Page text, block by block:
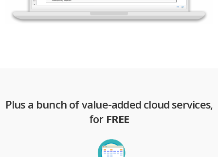
Plus a bunch of value-added cloud services,
for FREE